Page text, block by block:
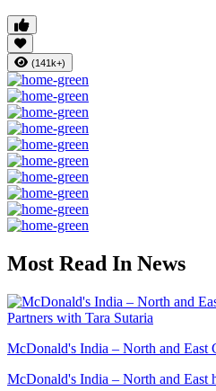
(141k+)
Most Read In News
McDonald's India – North and East
McDonald's India – North and East